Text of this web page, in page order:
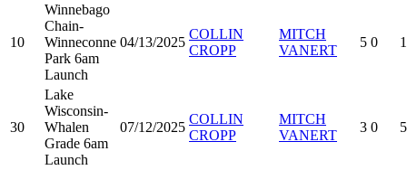
10
Winnebago
Chain-
Winneconne
Park 6am
Launch
04/13/2025
COLLIN
CROPP
MITCH
VANERT
5 0
30
Lake
Wisconsin-
Whalen
Grade 6am
Launch
07/12/2025
COLLIN
CROPP
MITCH
VANERT
3 0